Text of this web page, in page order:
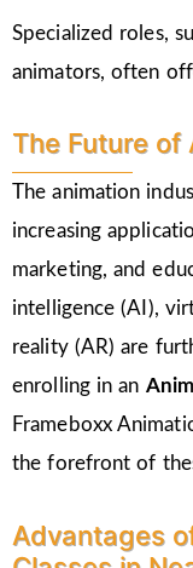
Specialized roles,
animators, often
The Future of
The animation
increasing
marketing, and
intelligence (AI),
reality (AR) are
enrolling in an
Frameboxx
the forefront of
Advantages